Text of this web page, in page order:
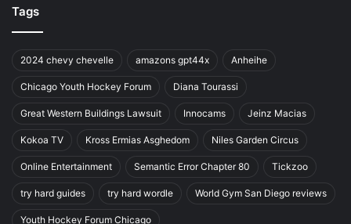
Tags
2024 chevy chevelle amazons gpt44x Anheihe
Chicago Youth Hockey Forum Diana Tourassi
Great Western Buildings Lawsuit Innocams Jeinz Macias
Kokoa TV Kross Ermias Asghedom Niles Garden Circus
Online Entertainment Semantic Error Chapter 80 Tickzoo
try hard guides try hard wordle World Gym San Diego reviews
Youth Hockey Forum Chicago